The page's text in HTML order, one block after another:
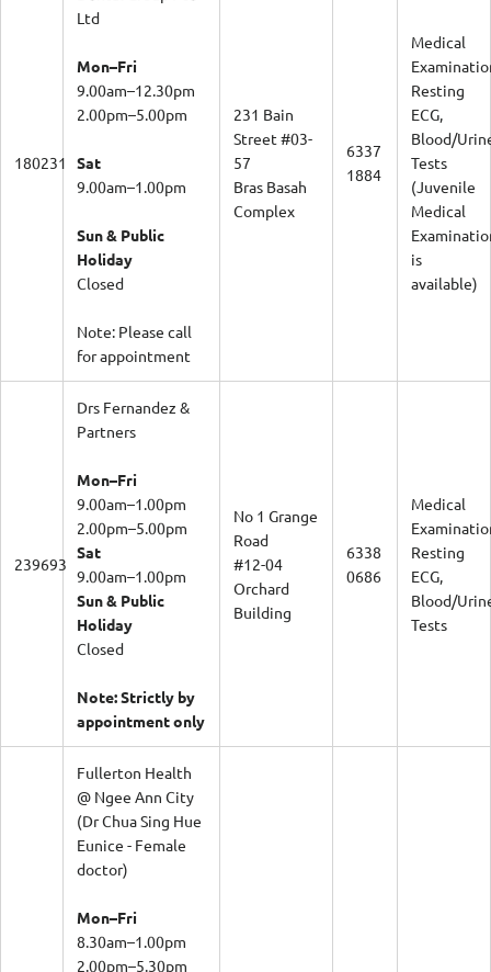
180231
Ltd
Mon–Fri
9.00am–12.30pm
2.00pm–5.00pm
Sat
9.00am–1.00pm
Sun & Public
Holiday
Closed
Note: Please call
for appointment
231 Bain
Street #03-
57
Bras Basah
Complex
6337
1884
Medical
Resting
ECG,
Blood/
Tests
(Juvenile
Medical
is
available)
239693
Drs Fernandez &
Partners
Mon–Fri
9.00am–1.00pm
2.00pm–5.00pm
Sat
9.00am–1.00pm
Sun & Public
Holiday
Closed
Note: Strictly by
appointment only
No 1 Grange
Road
#12-04
Orchard
Building
6338
0686
Medical
Resting
ECG,
Blood/
Tests
Fullerton Health
@ Ngee Ann City
(Dr Chua Sing Hue
Eunice - Female
doctor)
Mon–Fri
8.30am–1.00pm
2.00pm–5.30pm